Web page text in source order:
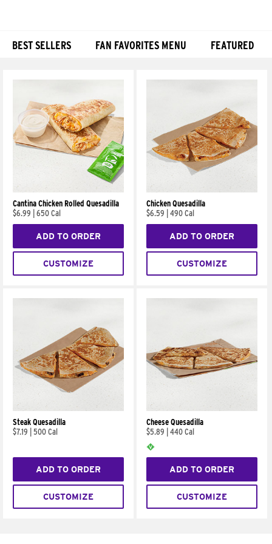
BEST SELLERS FAN FAVORITES MENU FEATURED
Cantina Chicken Rolled Quesadilla
$6.99
650 Cal
ADD TO ORDER
CUSTOMIZE
Chicken Quesadilla
$6.59
490 Cal
ADD TO ORDER
CUSTOMIZE
Steak Quesadilla
$7.19
500 Cal
ADD TO ORDER
CUSTOMIZE
Cheese Quesadilla
$5.89
440 Cal
ADD TO ORDER
CUSTOMIZE